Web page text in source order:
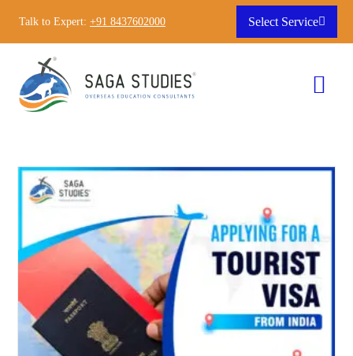
Talk to Expert: +91 8437602000 Select Service